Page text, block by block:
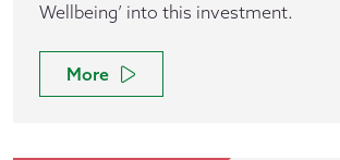
Wellbeing’ into this investment.
More